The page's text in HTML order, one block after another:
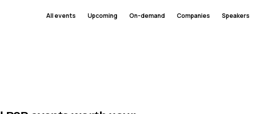
All events Upcoming On-demand Companies Speakers